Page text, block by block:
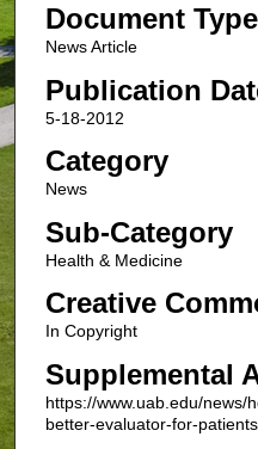
Document Type
News Article
Publication
5-18-2012
Category
News
Sub-Category
Health & Medicine
Creative
In Copyright
Supplemental
https://www.uab.edu/news/
better-evaluator-for-